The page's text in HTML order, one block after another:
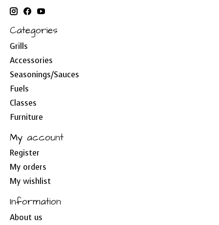
Categories
Grills
Accessories
Seasonings/Sauces
Fuels
Classes
Furniture
My account
Register
My orders
My wishlist
Information
About us